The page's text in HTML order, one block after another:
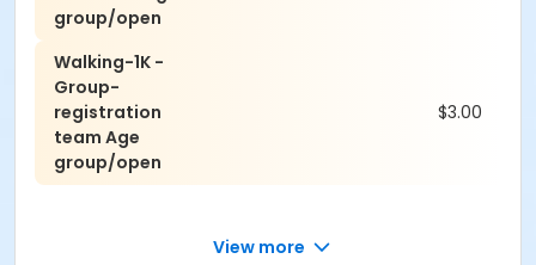
group/open
Walking-1K -
Group-
registration
team Age
group/open
$3.00
View more